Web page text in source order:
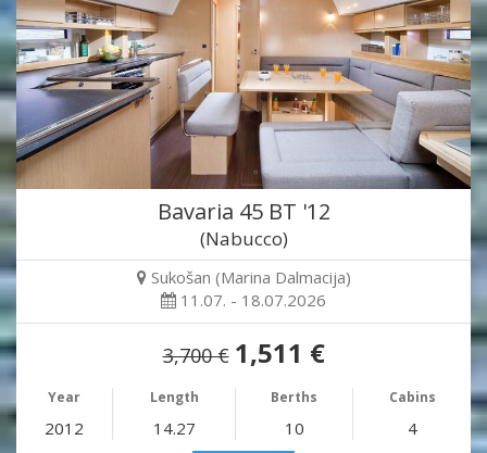
Bavaria 45 BT '12
(Nabucco)
Sukošan (Marina Dalmacija)
11.07. - 18.07.2026
3,700 € 1,511 €
Year Length Berths Cabins
2012 14.27 10 4